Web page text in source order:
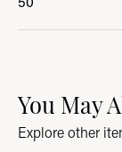
You May
Explore other